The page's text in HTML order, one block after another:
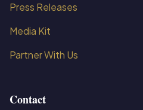
Press Releases
Media Kit
Partner With Us
Contact